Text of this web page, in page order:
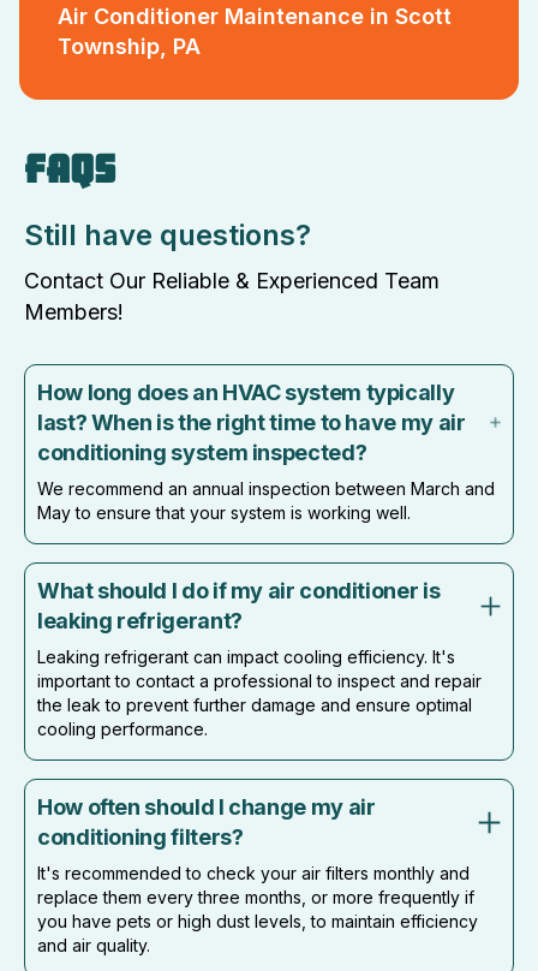
Air Conditioner Maintenance in Scott
Township, PA
FAQS
Still have questions?
Contact Our Reliable & Experienced Team
Members!
How long does an HVAC system typically
last? When is the right time to have my air
conditioning system inspected?
We recommend an annual inspection between March and
May to ensure that your system is working well.
What should I do if my air conditioner is
leaking refrigerant?
Leaking refrigerant can impact cooling efficiency. It's
important to contact a professional to inspect and repair
the leak to prevent further damage and ensure optimal
cooling performance.
How often should I change my air
conditioning filters?
It's recommended to check your air filters monthly and
replace them every three months, or more frequently if
you have pets or high dust levels, to maintain efficiency
and air quality.